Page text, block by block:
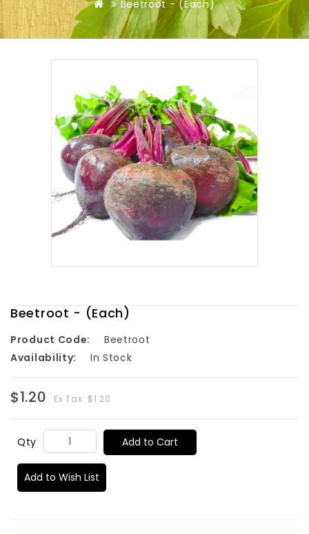
Beetroot - (Each)
Beetroot - (Each)
Product Code:
Beetroot
Availability:
In Stock
$1.20 Ex Tax: $1.20
Qty Add to Cart
Add to Wish List